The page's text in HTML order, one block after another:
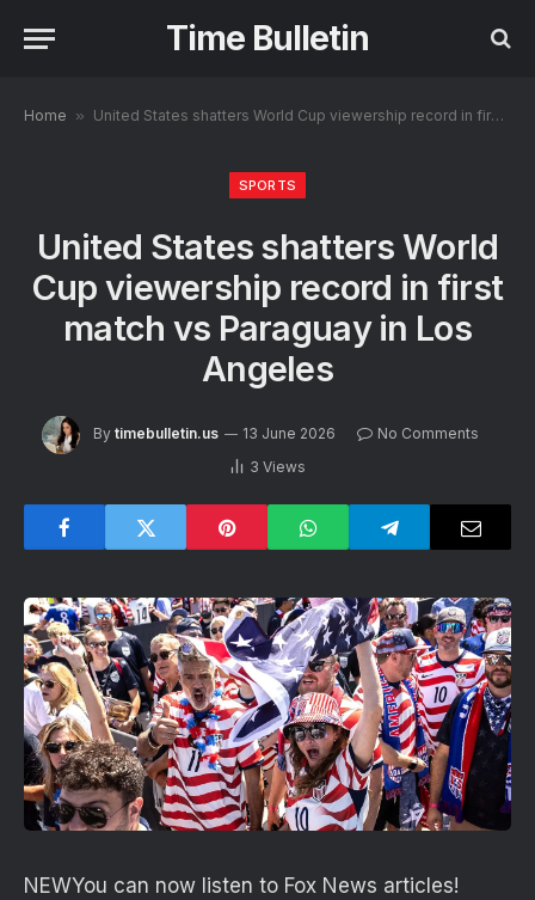
Time Bulletin
Home » United States shatters World Cup viewership record in first match vs Paraguay in Los Angeles
SPORTS
United States shatters World
Cup viewership record in first
match vs Paraguay in Los
Angeles
By timebulletin.us 13 June 2026
No Comments
3 Views
NEWYou can now listen to Fox News articles!